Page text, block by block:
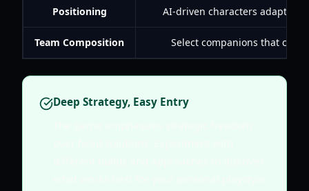
Positioning AI-driven characters adapt,
Team Composition Select companions that
Deep Strategy, Easy Entry